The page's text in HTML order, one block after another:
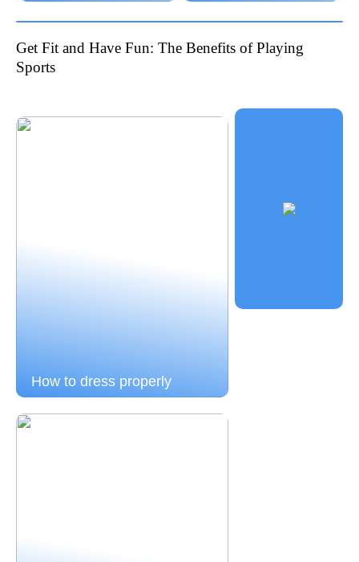
Get Fit and Have Fun: The Benefits of Playing
Sports
How to dress properly